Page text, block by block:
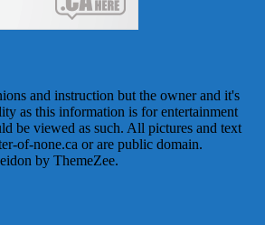
and instruction but the owner and it's
as this information is for entertainment
be viewed as such. All pictures and text
of-none.ca or are public domain.
by ThemeZee.